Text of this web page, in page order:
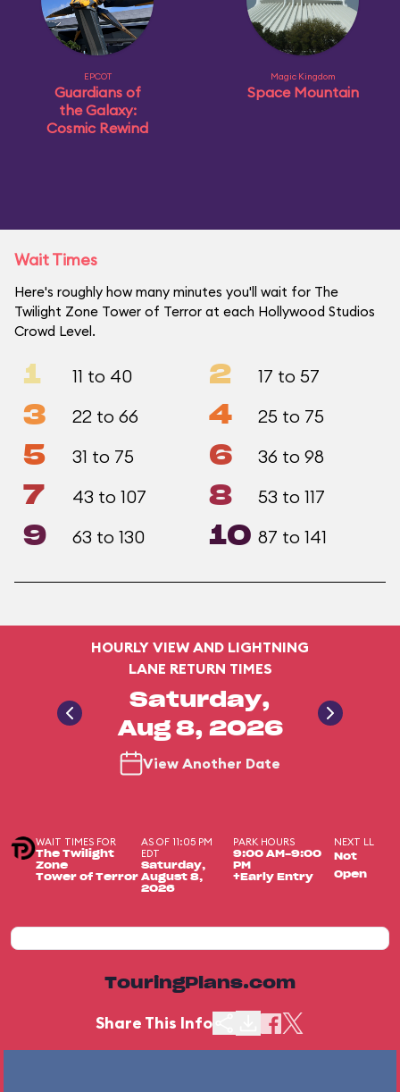
EPCOT
Guardians of
the Galaxy:
Cosmic Rewind
Magic Kingdom
Space Mountain
Wait Times
Here's roughly how many minutes you'll wait for The
Twilight Zone Tower of Terror at each Hollywood Studios
Crowd Level.
1 11 to 40 2 17 to 57
3 22 to 66 4 25 to 75
5 31 to 75 6 36 to 98
7 43 to 107 8 53 to 117
9 63 to 130 10 87 to 141
HOURLY VIEW AND LIGHTNING
LANE RETURN TIMES
Saturday,
Aug 8, 2026
View Another Date
WAIT TIMES FOR
The Twilight
Zone
Tower of Terror
AS OF 11:05 PM
EDT
Saturday,
August 8,
2026
PARK HOURS
9:00 AM-9:00
PM
+Early Entry
NEXT LL
Not
Open
TouringPlans.com
Share This Info